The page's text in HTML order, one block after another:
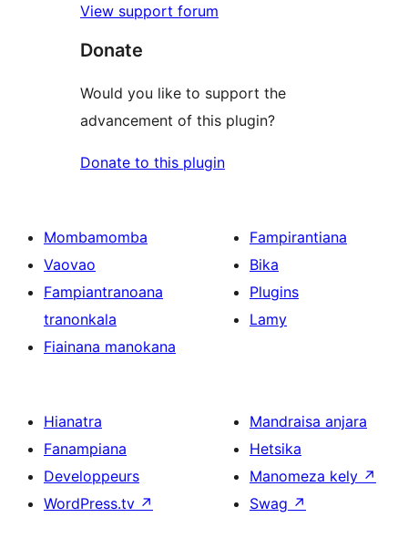
View support forum
Donate
Would you like to support the
advancement of this plugin?
Donate to this plugin
Mombamomba
Vaovao
Fampiantranoana
tranonkala
Fiainana manokana
Fampirantiana
Bika
Plugins
Lamy
Hianatra
Fanampiana
Developpeurs
WordPress.tv ↗
Mandraisa anjara
Hetsika
Manomeza kely ↗
Swag ↗